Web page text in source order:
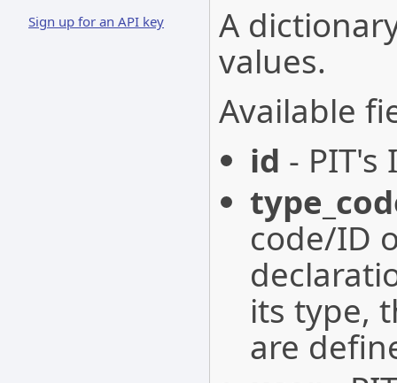
Sign up for an API key
A
values.
Available
id - PIT's
code/ID
its type,
are